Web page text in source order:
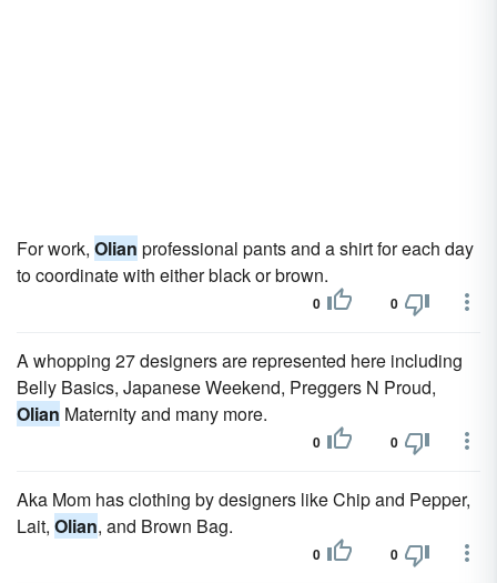
For work, Olian professional pants and a shirt for each day
to coordinate with either black or brown.
0 0
A whopping 27 designers are represented here including
Belly Basics, Japanese Weekend, Preggers N Proud,
Olian Maternity and many more.
0 0
Aka Mom has clothing by designers like Chip and Pepper,
Lait, Olian, and Brown Bag.
0 0